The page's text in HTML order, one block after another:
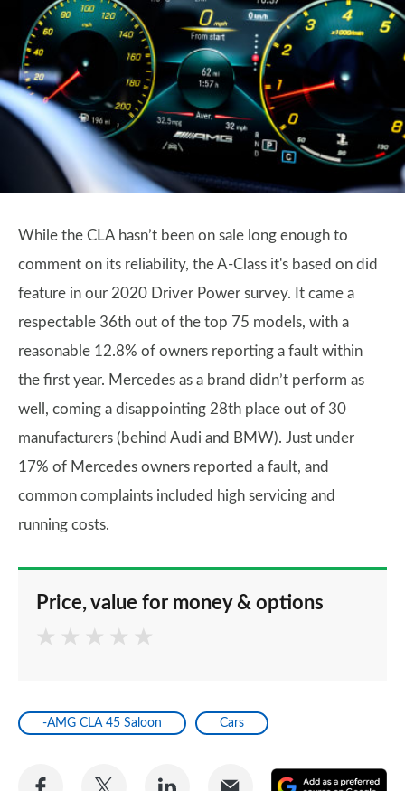
While the CLA hasn’t been on sale long enough to
comment on its reliability, the A-Class it's based on did
feature in our 2020 Driver Power survey. It came a
respectable 36th out of the top 75 models, with a
reasonable 12.8% of owners reporting a fault within
the first year. Mercedes as a brand didn’t perform as
well, coming a disappointing 28th place out of 30
manufacturers (behind Audi and BMW). Just under
17% of Mercedes owners reported a fault, and
common complaints included high servicing and
running costs.
Price, value for money & options
-AMG CLA 45 Saloon Cars
Share
Share
Share
Share